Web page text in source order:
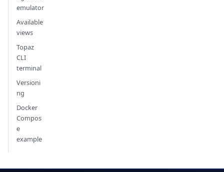
emulator
Available
views
Topaz
CLI
terminal
Versioni
ng
Docker
Compos
e
example